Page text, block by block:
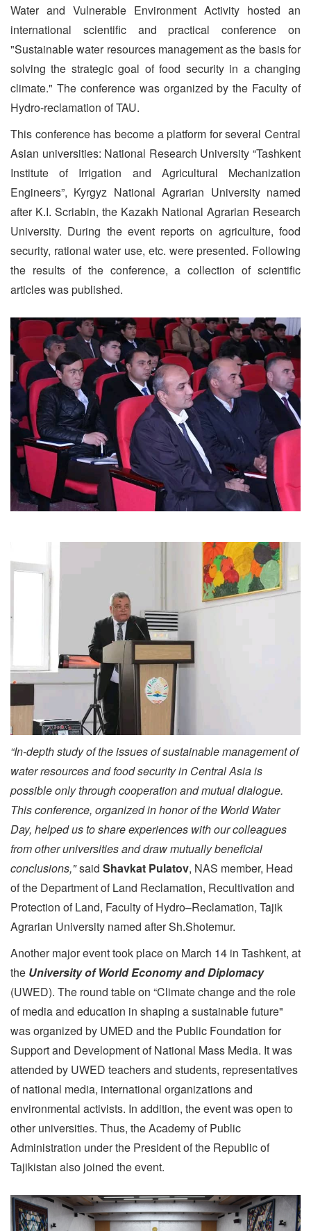
Water and Vulnerable Environment Activity hosted an
international scientific and practical conference on
"Sustainable water resources management as the basis for
solving the strategic goal of food security in a changing
climate." The conference was organized by the Faculty of
Hydro-reclamation of TAU.
This conference has become a platform for several Central
Asian universities: National Research University “Tashkent
Institute of Irrigation and Agricultural Mechanization
Engineers”, Kyrgyz National Agrarian University named
after K.I. Scriabin, the Kazakh National Agrarian Research
University. During the event reports on agriculture, food
security, rational water use, etc. were presented. Following
the results of the conference, a collection of scientific
articles was published.
“In-depth study of the issues of sustainable management of
water resources and food security in Central Asia is
possible only through cooperation and mutual dialogue.
This conference, organized in honor of the World Water
Day, helped us to share experiences with our colleagues
from other universities and draw mutually beneficial
conclusions,"said Shavkat Pulatov, NAS member, Head
of the Department of Land Reclamation, Recultivation and
Protection of Land, Faculty of Hydro–Reclamation, Tajik
Agrarian University named after Sh.Shotemur.
Another major event took place on March 14 in Tashkent, at
the University of World Economy and Diplomacy
(UWED). The round table on “Climate change and the role
of media and education in shaping a sustainable future"
was organized by UMED and the Public Foundation for
Support and Development of National Mass Media. It was
attended by UWED teachers and students, representatives
of national media, international organizations and
environmental activists. In addition, the event was open to
other universities. Thus, the Academy of Public
Administration under the President of the Republic of
Tajikistan also joined the event.